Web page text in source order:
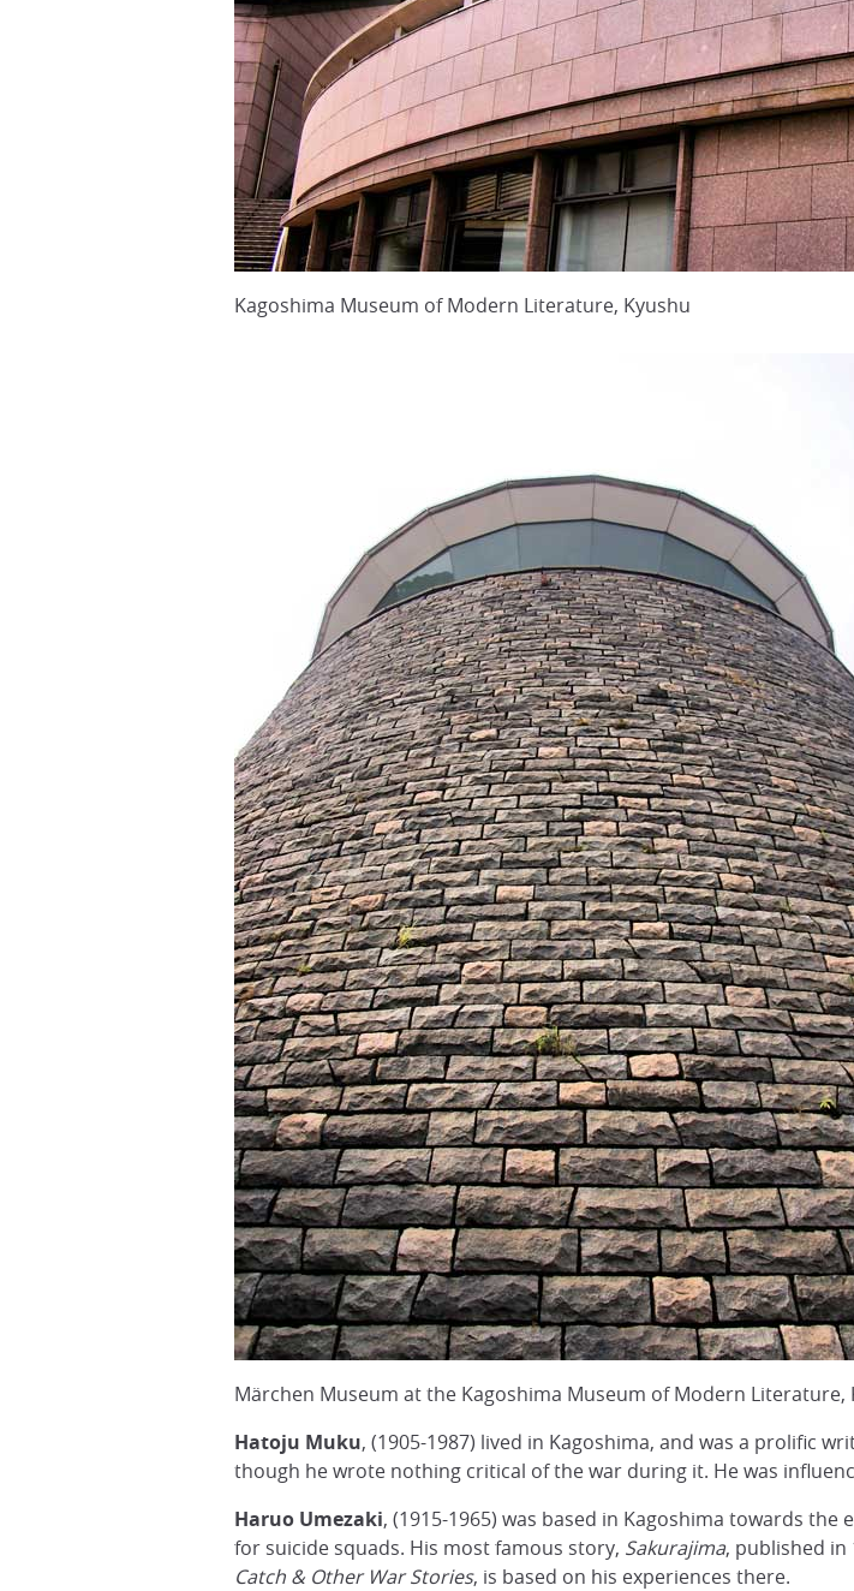
Kagoshima Museum of Modern Literature, Kyushu
Märchen Museum at the Kagoshima Museum of Modern Literature,
Hatoju Muku, (1905-1987) lived in Kagoshima, and was a prolific
though he wrote nothing critical of the war during it. He was
Haruo Umezaki, (1915-1965) was based in Kagoshima towards
for suicide squads. His most famous story, Sakurajima, published in
Catch & Other War Stories, is based on his experiences there.